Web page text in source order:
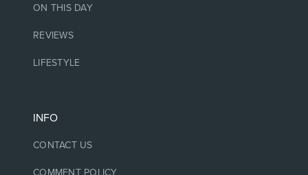
ON THIS DAY
REVIEWS
LIFESTYLE
INFO
CONTACT US
COMMENT POLICY